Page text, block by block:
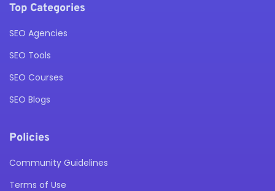
Top Categories
SEO Agencies
SEO Tools
SEO Courses
SEO Blogs
Policies
Community Guidelines
Terms of Use